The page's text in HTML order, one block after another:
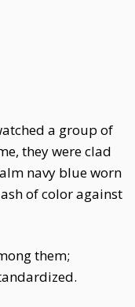
a group of
they were clad
navy blue worn
of color against
them;